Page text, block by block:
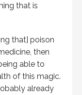
that is
that] poison
then
able to
of this magic.
already